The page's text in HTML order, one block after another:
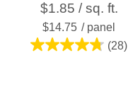
$1.85 / sq. ft.
$14.75 / panel
(28)
4.8